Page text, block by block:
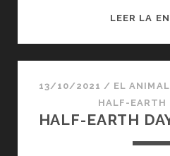
LEER LA
13/10/2021 / EL
HALF-EARTH
HALF-EARTH